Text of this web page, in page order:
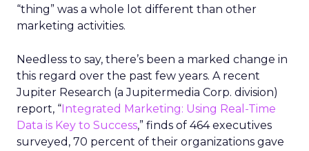
“thing” was a whole lot different than other
marketing activities.
Needless to say, there’s been a marked change in
this regard over the past few years. A recent
Jupiter Research (a Jupitermedia Corp. division)
report, “Integrated Marketing: Using Real-Time
Data is Key to Success,” finds of 464 executives
surveyed, 70 percent of their organizations gave